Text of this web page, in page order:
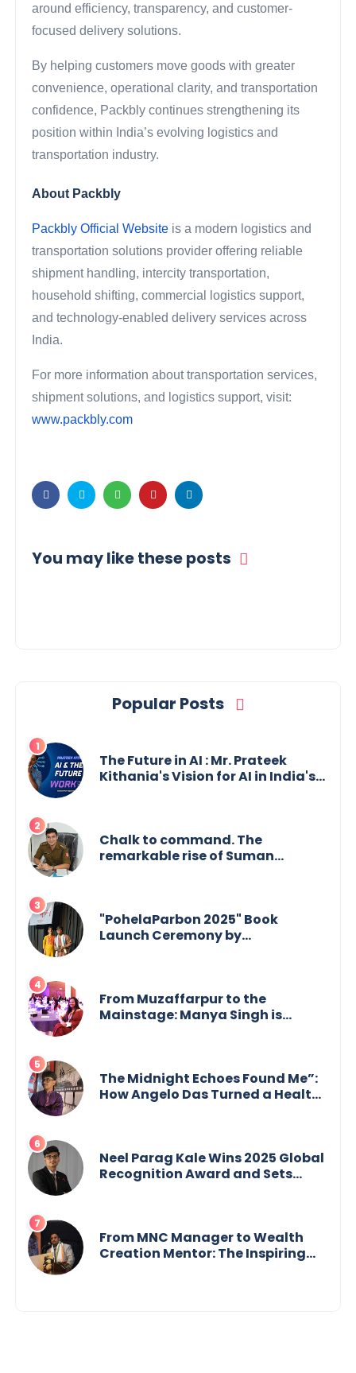
around efficiency, transparency, and customer-
focused delivery solutions.
By helping customers move goods with greater
convenience, operational clarity, and transportation
confidence, Packbly continues strengthening its
position within India’s evolving logistics and
transportation industry.
About Packbly
Packbly Official Website is a modern logistics and
transportation solutions provider offering reliable
shipment handling, intercity transportation,
household shifting, commercial logistics support,
and technology-enabled delivery services across
India.
For more information about transportation services,
shipment solutions, and logistics support, visit:
www.packbly.com
You may like these posts
Popular Posts
The Future in AI : Mr. Prateek
Kithania's Vision for AI in India's
Chalk to command. The
remarkable rise of Suman
"PohelaParbon 2025" Book
Launch Ceremony by
From Muzaffarpur to the
Mainstage: Manya Singh is
The Midnight Echoes Found Me”:
How Angelo Das Turned a Health
Neel Parag Kale Wins 2025 Global
Recognition Award and Sets
Innovation Across Borders
From MNC Manager to Wealth
Creation Mentor: The Inspiring